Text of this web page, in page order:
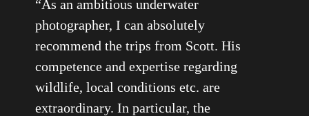
“As an ambitious underwater
photographer, I can absolutely
recommend the trips from Scott. His
competence and expertise regarding
wildlife, local conditions etc. are
extraordinary. In particular, the